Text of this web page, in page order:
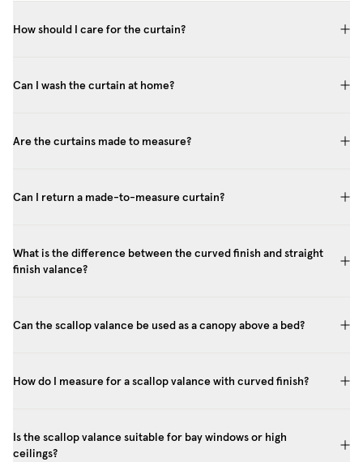
How should I care for the curtain?
Can I wash the curtain at home?
Are the curtains made to measure?
Can I return a made-to-measure curtain?
What is the difference between the curved finish and straight
finish valance?
Can the scallop valance be used as a canopy above a bed?
How do I measure for a scallop valance with curved finish?
Is the scallop valance suitable for bay windows or high
ceilings?